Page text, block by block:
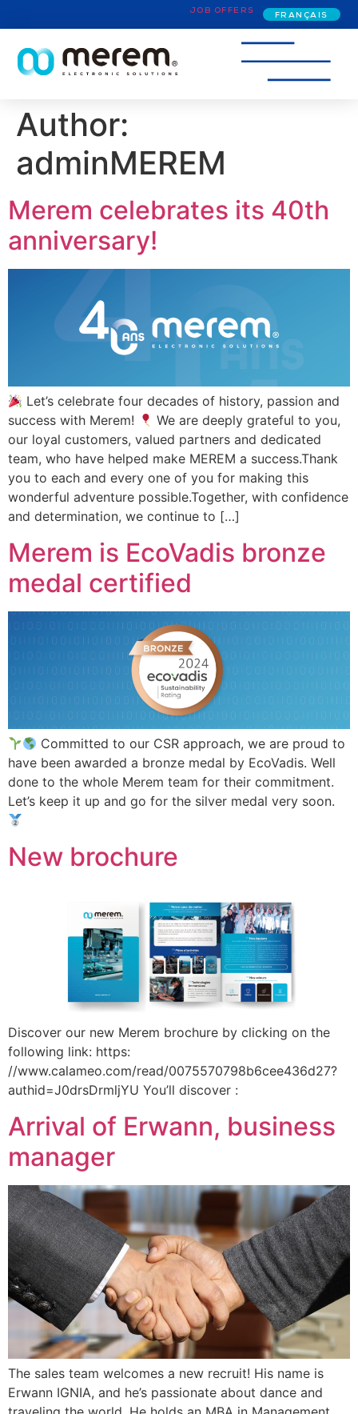
JOB OFFERS
FRANÇAIS
Author:
adminMEREM
Merem celebrates its 40th
anniversary!
Let’s celebrate four decades of history, passion and
success with Merem!
We are deeply grateful to you,
our loyal customers, valued partners and dedicated
team, who have helped make MEREM a success.Thank
you to each and every one of you for making this
wonderful adventure possible.Together, with confidence
and determination, we continue to […]
Merem is EcoVadis bronze
medal certified
Committed to our CSR approach, we are proud to
have been awarded a bronze medal by EcoVadis. Well
done to the whole Merem team for their commitment.
Let’s keep it up and go for the silver medal very soon.
New brochure
Discover our new Merem brochure by clicking on the
following link: https:
//www.calameo.com/read/0075570798b6cee436d27?
authid=J0drsDrmljYU You’ll discover :
Arrival of Erwann, business
manager
The sales team welcomes a new recruit! His name is
Erwann IGNIA, and he’s passionate about dance and